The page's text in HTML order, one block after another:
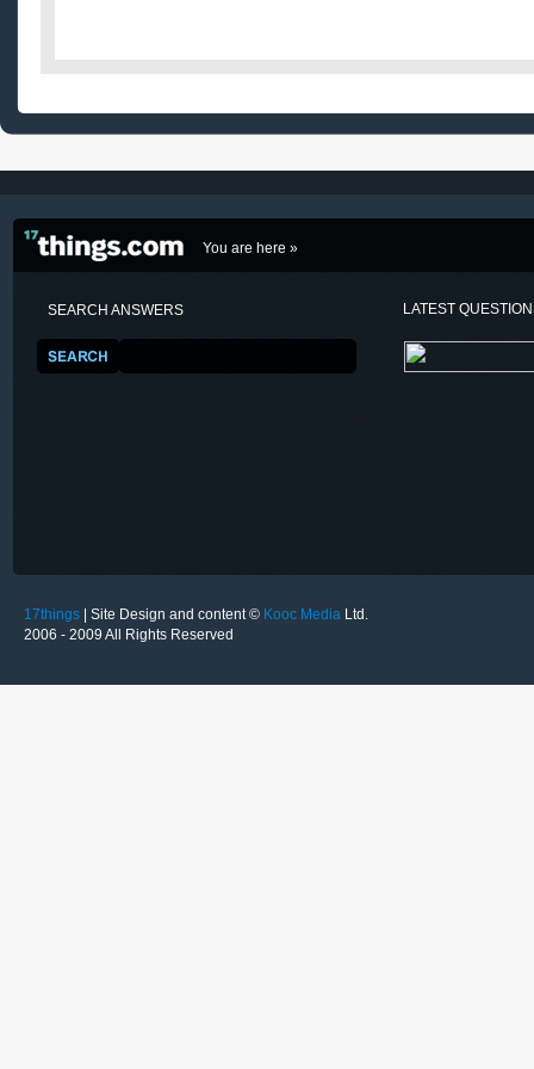
You are here »
SEARCH ANSWERS LATEST
17things | Site Design and content © Kooc Media Ltd.
2006 - 2009 All Rights Reserved